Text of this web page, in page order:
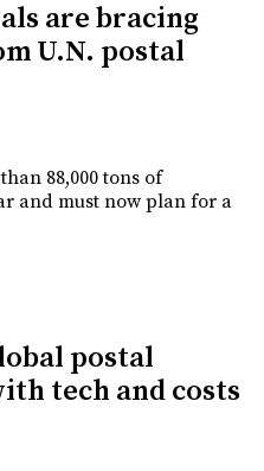
are bracing
U.N. postal
88,000 tons of
and must now plan for a
postal
tech and costs